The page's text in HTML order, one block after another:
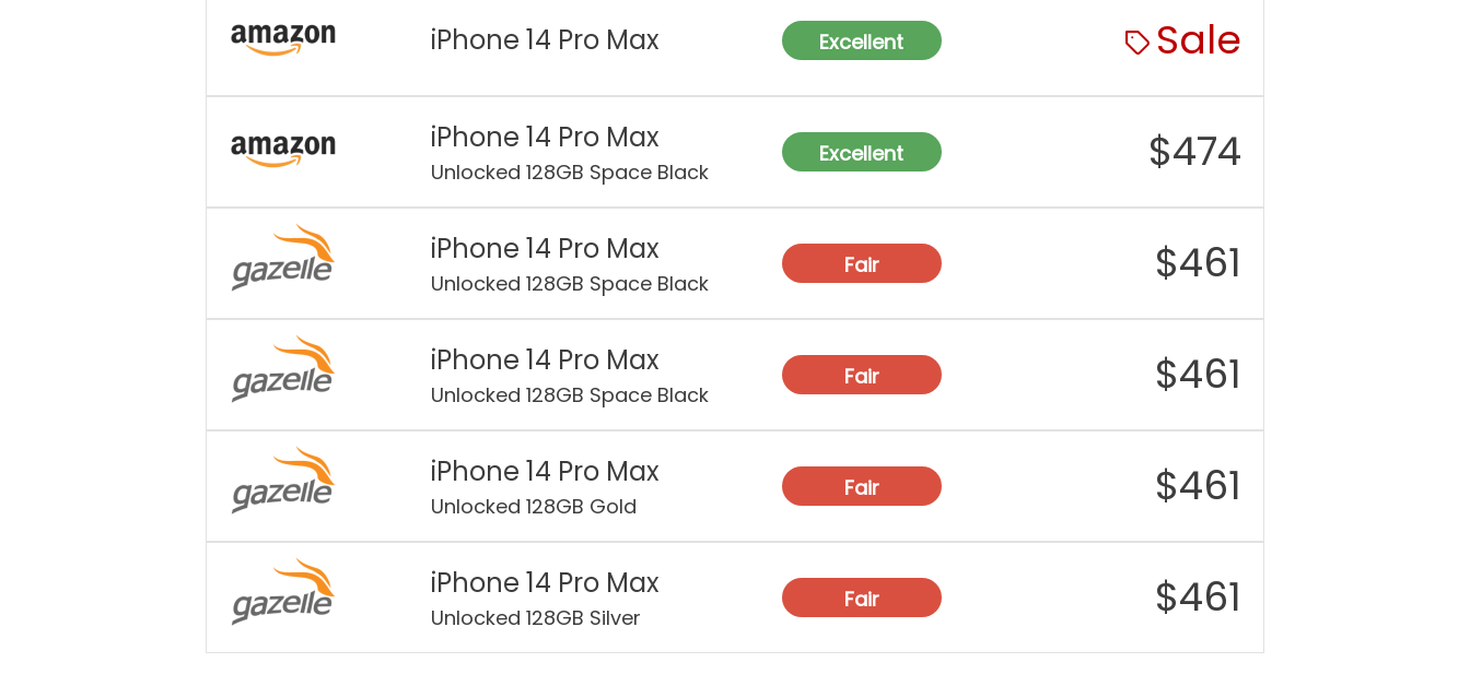
/ 1TB, no microSD card
Triple: 48MP main, 12MP
zoom), 12MP ultrawide
12MP with autofocus
Video
4K up to 60fps, Dolby
Mode, Action Mode
MagSafe and Qi
wireless charging
Water
IP68 dust and water
Face ID (facial
iPhone 14 Pro Max Excellent Sale
iPhone 14 Pro Max
Unlocked 128GB Space Black
Excellent $474
iPhone 14 Pro Max
Unlocked 128GB Space Black
Fair $461
iPhone 14 Pro Max
Unlocked 128GB Space Black
Fair $461
iPhone 14 Pro Max
Unlocked 128GB Gold
Fair $461
iPhone 14 Pro Max
Unlocked 128GB Silver
Fair $461